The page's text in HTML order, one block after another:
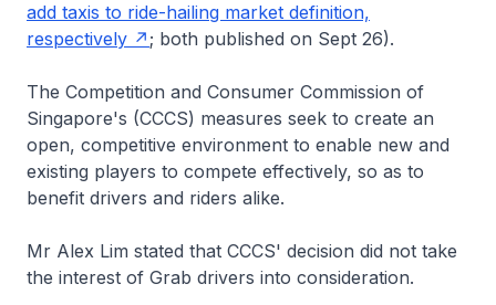
add taxis to ride-hailing market definition,
respectively
; both published on Sept 26).
The Competition and Consumer Commission of
Singapore's (CCCS) measures seek to create an
open, competitive environment to enable new and
existing players to compete effectively, so as to
benefit drivers and riders alike.
Mr Alex Lim stated that CCCS' decision did not take
the interest of Grab drivers into consideration.